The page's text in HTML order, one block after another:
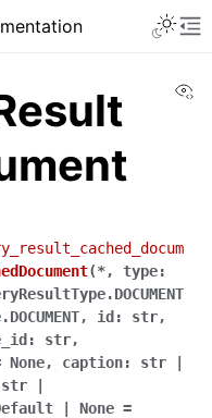
(*, type:
, id: str,
str,
None, caption: str
str
None =